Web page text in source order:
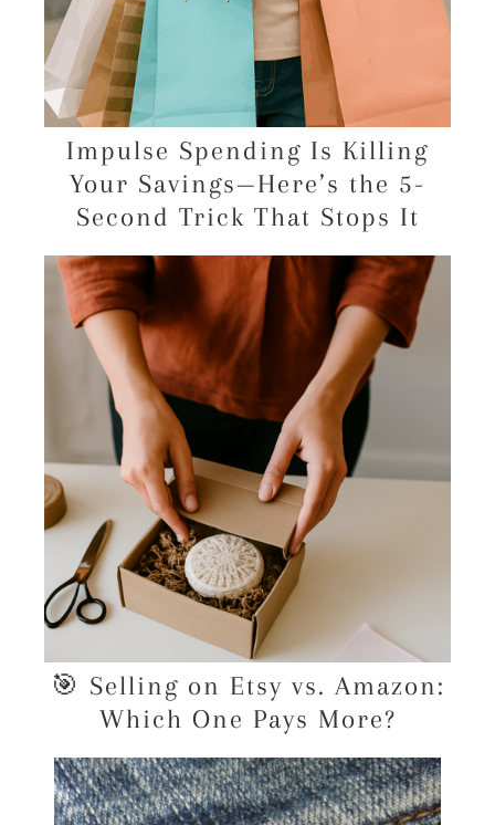
Impulse Spending Is Killing
Your Savings—Here’s the 5-
Second Trick That Stops It
🎯 Selling on Etsy vs. Amazon:
Which One Pays More?